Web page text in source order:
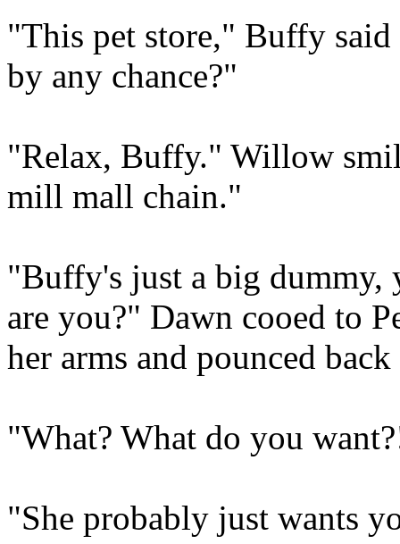
"This pet store," Buffy
by any chance?"
"Relax, Buffy." Willow
mill mall chain."
"Buffy's just a big dummy,
are you?" Dawn cooed to
her arms and pounced
"What? What do you
"She probably just wants